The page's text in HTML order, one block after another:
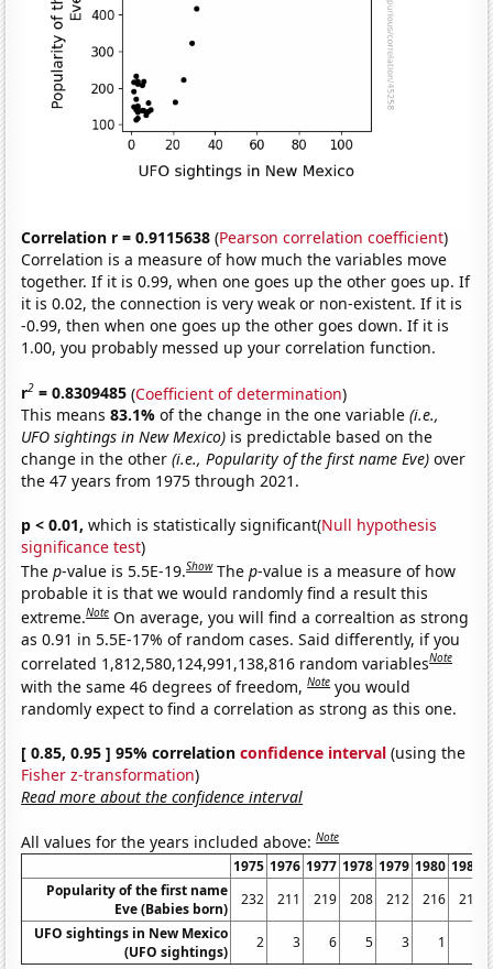
Correlation r = 0.9115638 (Pearson correlation coefficient)
Correlation is a measure of how much the variables move
together. If it is 0.99, when one goes up the other goes up. If
it is 0.02, the connection is very weak or non-existent. If it is
-0.99, then when one goes up the other goes down. If it is
1.00, you probably messed up your correlation function.
r2 = 0.8309485 (Coefficient of determination)
This means83.1%of the change in the one variable(i.e.,
UFO sightings in New Mexico) is predictable based on the
change in the other(i.e., Popularity of the first name Eve) over
the 47 years from 1975 through 2021.
p < 0.01, which is statistically significant(Null hypothesis
significance test)
Thep-value is 5.5E-19.Show Thep-value is a measure of how
probable it is that we would randomly find a result this
extreme.Note On average, you will find a correaltion as strong
as 0.91 in 5.5E-17% of random cases. Said differently, if you
correlated 1,812,580,124,991,138,816 random variablesNote
with the same 46 degrees of freedom,Note you would
randomly expect to find a correlation as strong as this one.
[ 0.85, 0.95 ] 95% correlationconfidence interval (using the
Fisher z-transformation)
Read more about the confidence interval
All values for the years included above:Note
1975 1976 1977 1978 1979 1980 1981
Popularity of the first name
Eve (Babies born)
232 211 219 208 212 216
218
UFO sightings in New Mexico
(UFO sightings)
2 3 6 5 3 1